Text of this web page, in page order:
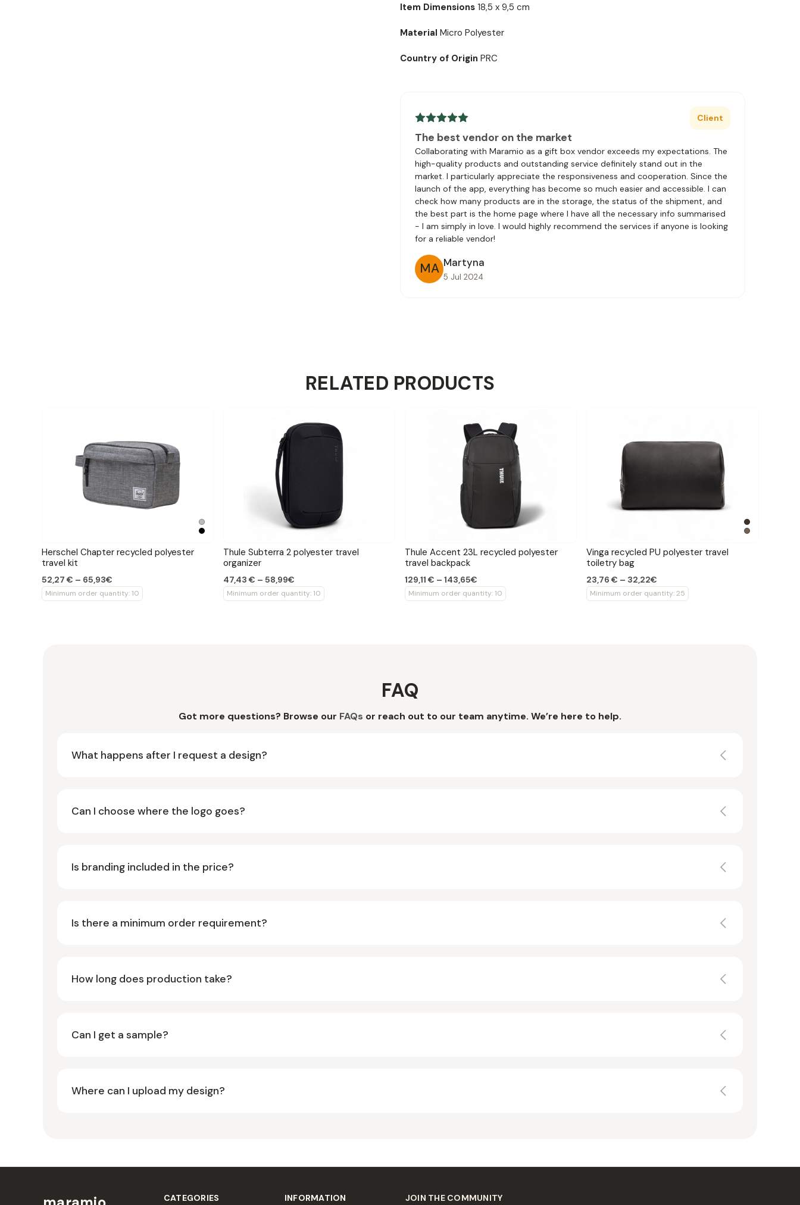
Item Dimensions 18,5 x 9,5 cm
Material Micro Polyester
Country of Origin PRC
Client
The best vendor on the market
Collaborating with Maramio as a gift box vendor exceeds my expectations. The
high-quality products and outstanding service definitely stand out in the
market. I particularly appreciate the responsiveness and cooperation. Since the
launch of the app, everything has become so much easier and accessible. I can
check how many products are in the storage, the status of the shipment, and
the best part is the home page where I have all the necessary info summarised
- I am simply in love. I would highly recommend the services if anyone is looking
for a reliable vendor!
MA Martyna
5 Jul 2024
RELATED PRODUCTS
Herschel Chapter recycled polyester
travel kit
52,27 € – 65,93€
Minimum order quantity: 10
Thule Subterra 2 polyester travel
organizer
47,43 € – 58,99€
Minimum order quantity: 10
Thule Accent 23L recycled polyester
travel backpack
129,11 € – 143,65€
Minimum order quantity: 10
Vinga recycled PU polyester travel
toiletry bag
23,76 € – 32,22€
Minimum order quantity: 25
FAQ
Got more questions? Browse our FAQs or reach out to our team anytime. We’re here to help.
What happens after I request a design?
Can I choose where the logo goes?
Is branding included in the price?
Is there a minimum order requirement?
How long does production take?
Can I get a sample?
Where can I upload my design?
CATEGORIES INFORMATION JOIN THE COMMUNITY